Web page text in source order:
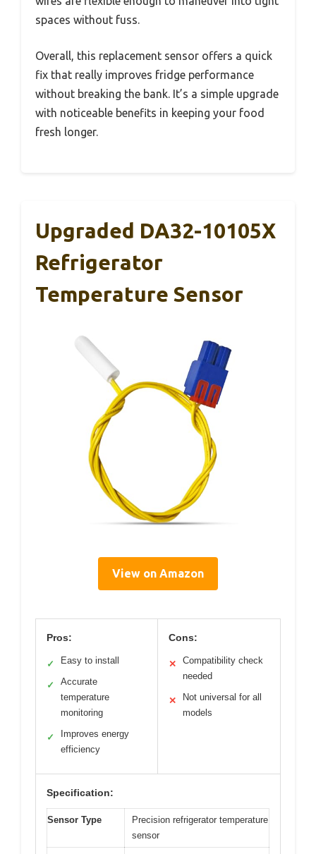
spaces without fuss.
Overall, this replacement sensor offers a quick
fix that really improves fridge performance
without breaking the bank. It’s a simple upgrade
with noticeable benefits in keeping your food
fresh longer.
Upgraded DA32-10105X
Refrigerator
Temperature Sensor
View on Amazon
Pros:
✓ Easy to install
✓
Accurate
temperature
monitoring
✓
Improves energy
efficiency
Cons:
✕
Compatibility check
needed
✕
Not universal for all
models
Specification:
Sensor Type
Precision refrigerator temperature
sensor